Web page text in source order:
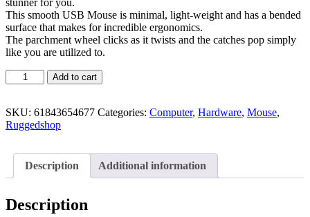
This smooth USB Mouse is minimal, light-weight and has a bended
surface that makes for incredible ergonomics.
The parchment wheel clicks as it twists and the catches pop simply
like you are utilized to.
Add to cart
SKU: 61843654677 Categories: Computer, Hardware, Mouse,
Ruggedshop
Description Additional information
Description